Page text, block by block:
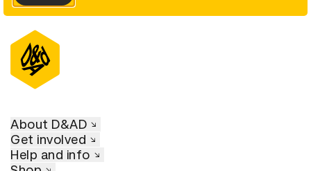
About D&AD
Get involved
Help and info